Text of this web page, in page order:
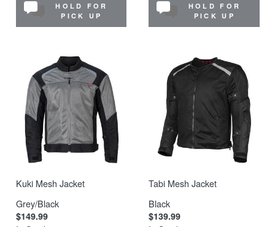
HOLD FOR
PICK UP
HOLD FOR
PICK UP
Kuki Mesh Jacket
Grey/Black
$149.99
Tabi Mesh Jacket
Black
$139.99